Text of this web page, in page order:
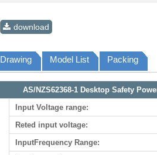
download
Drawing Model List Packing
AS/NZS62368-1 Desktop Safety
Input Voltage range:
Reted input voltage:
InputFrequency Range: